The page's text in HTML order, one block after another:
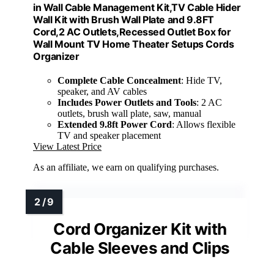
in Wall Cable Management Kit,TV Cable Hider
Wall Kit with Brush Wall Plate and 9.8FT
Cord,2 AC Outlets,Recessed Outlet Box for
Wall Mount TV Home Theater Setups Cords
Organizer
Complete Cable Concealment: Hide TV,
speaker, and AV cables
Includes Power Outlets and Tools: 2 AC
outlets, brush wall plate, saw, manual
Extended 9.8ft Power Cord: Allows flexible
TV and speaker placement
View Latest Price
As an affiliate, we earn on qualifying purchases.
Cord Organizer Kit with
Cable Sleeves and Clips